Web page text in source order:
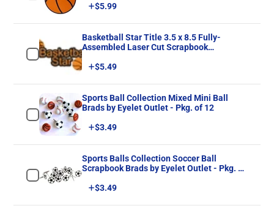
Price
$5.99
Basketball Star Title 3.5 x 8.5 Fully-
Assembled Laser Cut Scrapbook
Price
$5.49
Sports Ball Collection Mixed Mini Ball
Brads by Eyelet Outlet - Pkg. of 12
Price
$3.49
Sports Balls Collection Soccer Ball
Scrapbook Brads by Eyelet Outlet - Pkg. of
Price
$3.49